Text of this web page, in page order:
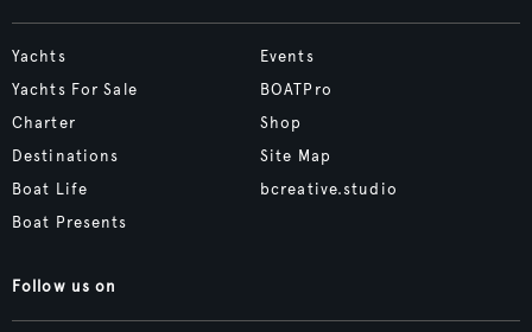
Yachts
Yachts For Sale
Charter
Destinations
Boat Life
Boat Presents
Events
BOATPro
Shop
Site Map
bcreative.studio
Follow us on